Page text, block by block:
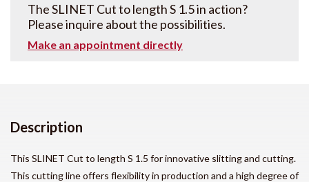
The SLINET Cut to length S 1.5 in action?
Please inquire about the possibilities.
Make an appointment directly
Description
This SLINET Cut to length S 1.5 for innovative slitting and cutting.
This cutting line offers flexibility in production and a high degree of